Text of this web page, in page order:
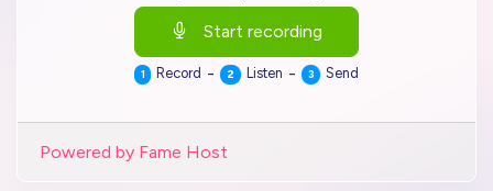
Start recording
1 Record - 2 Listen - 3 Send
Powered by Fame Host